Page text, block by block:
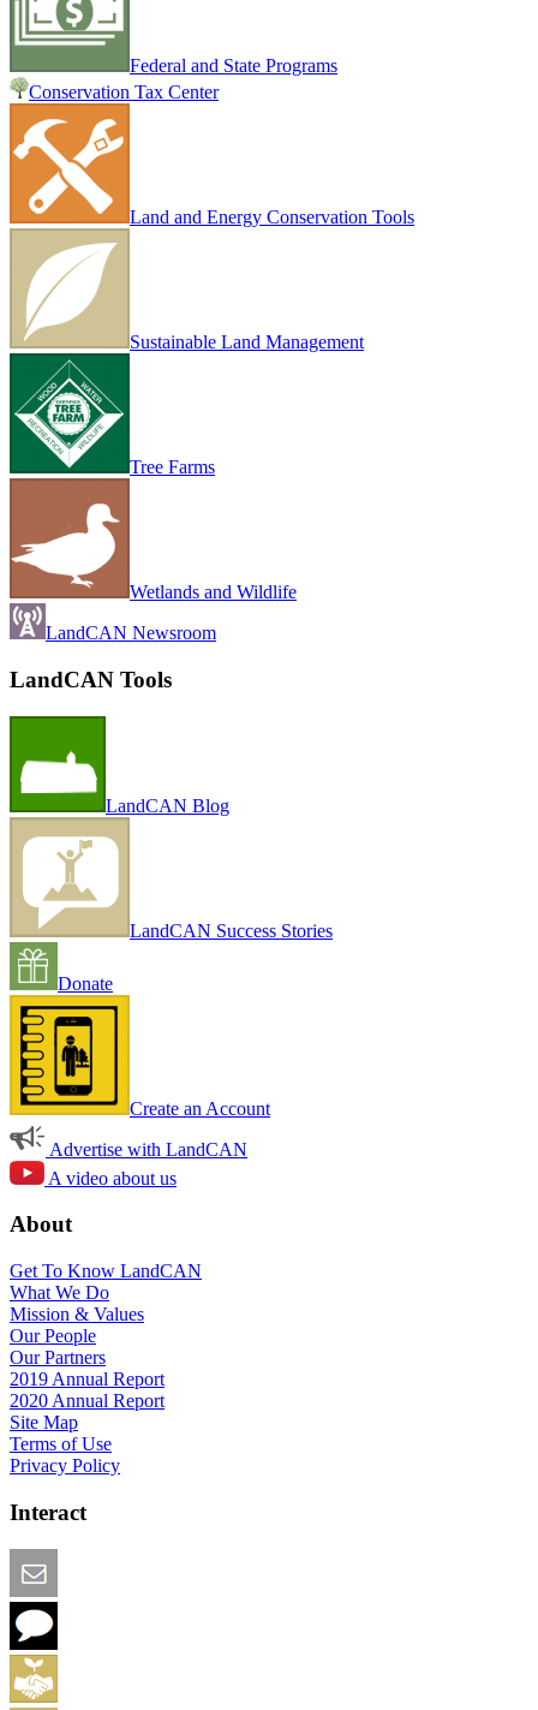
Federal and State Programs
Conservation Tax Center
Land and Energy Conservation Tools
Sustainable Land Management
Tree Farms
Wetlands and Wildlife
LandCAN Newsroom
LandCAN Tools
LandCAN Blog
LandCAN Success Stories
Donate
Create an Account
Advertise with LandCAN
A video about us
About
Get To Know LandCAN
What We Do
Mission & Values
Our People
Our Partners
2019 Annual Report
2020 Annual Report
Site Map
Terms of Use
Privacy Policy
Interact